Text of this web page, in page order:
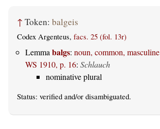
↑ Token: balgeis
Codex Argenteus, facs. 25 (fol. 13r)
Lemmabalgs: noun, common, masculine
WS 1910, p. 16: Schlauch
nominative plural
Status: verified and/or disambiguated.